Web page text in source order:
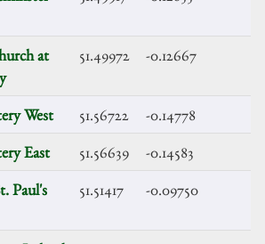
at
51.49972 -0.12667
West 51.56722
-0.14778
East
51.56639
-0.14583
Paul's
51.51417 -0.09750